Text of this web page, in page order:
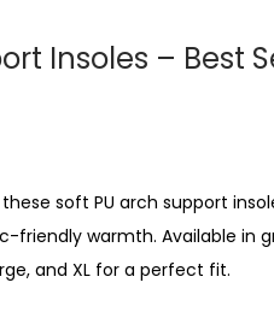
Insoles – Best
soft PU arch support
friendly warmth. Available in
and XL for a perfect fit.